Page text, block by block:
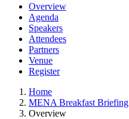
Overview
Agenda
Speakers
Attendees
Partners
Venue
Register
Home
MENA Breakfast Briefing
Overview